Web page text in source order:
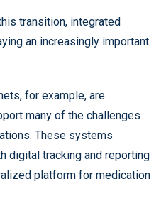
transition, integrated
an increasingly important
for example, are
many of the challenges
These systems
digital tracking and reporting
platform for medication